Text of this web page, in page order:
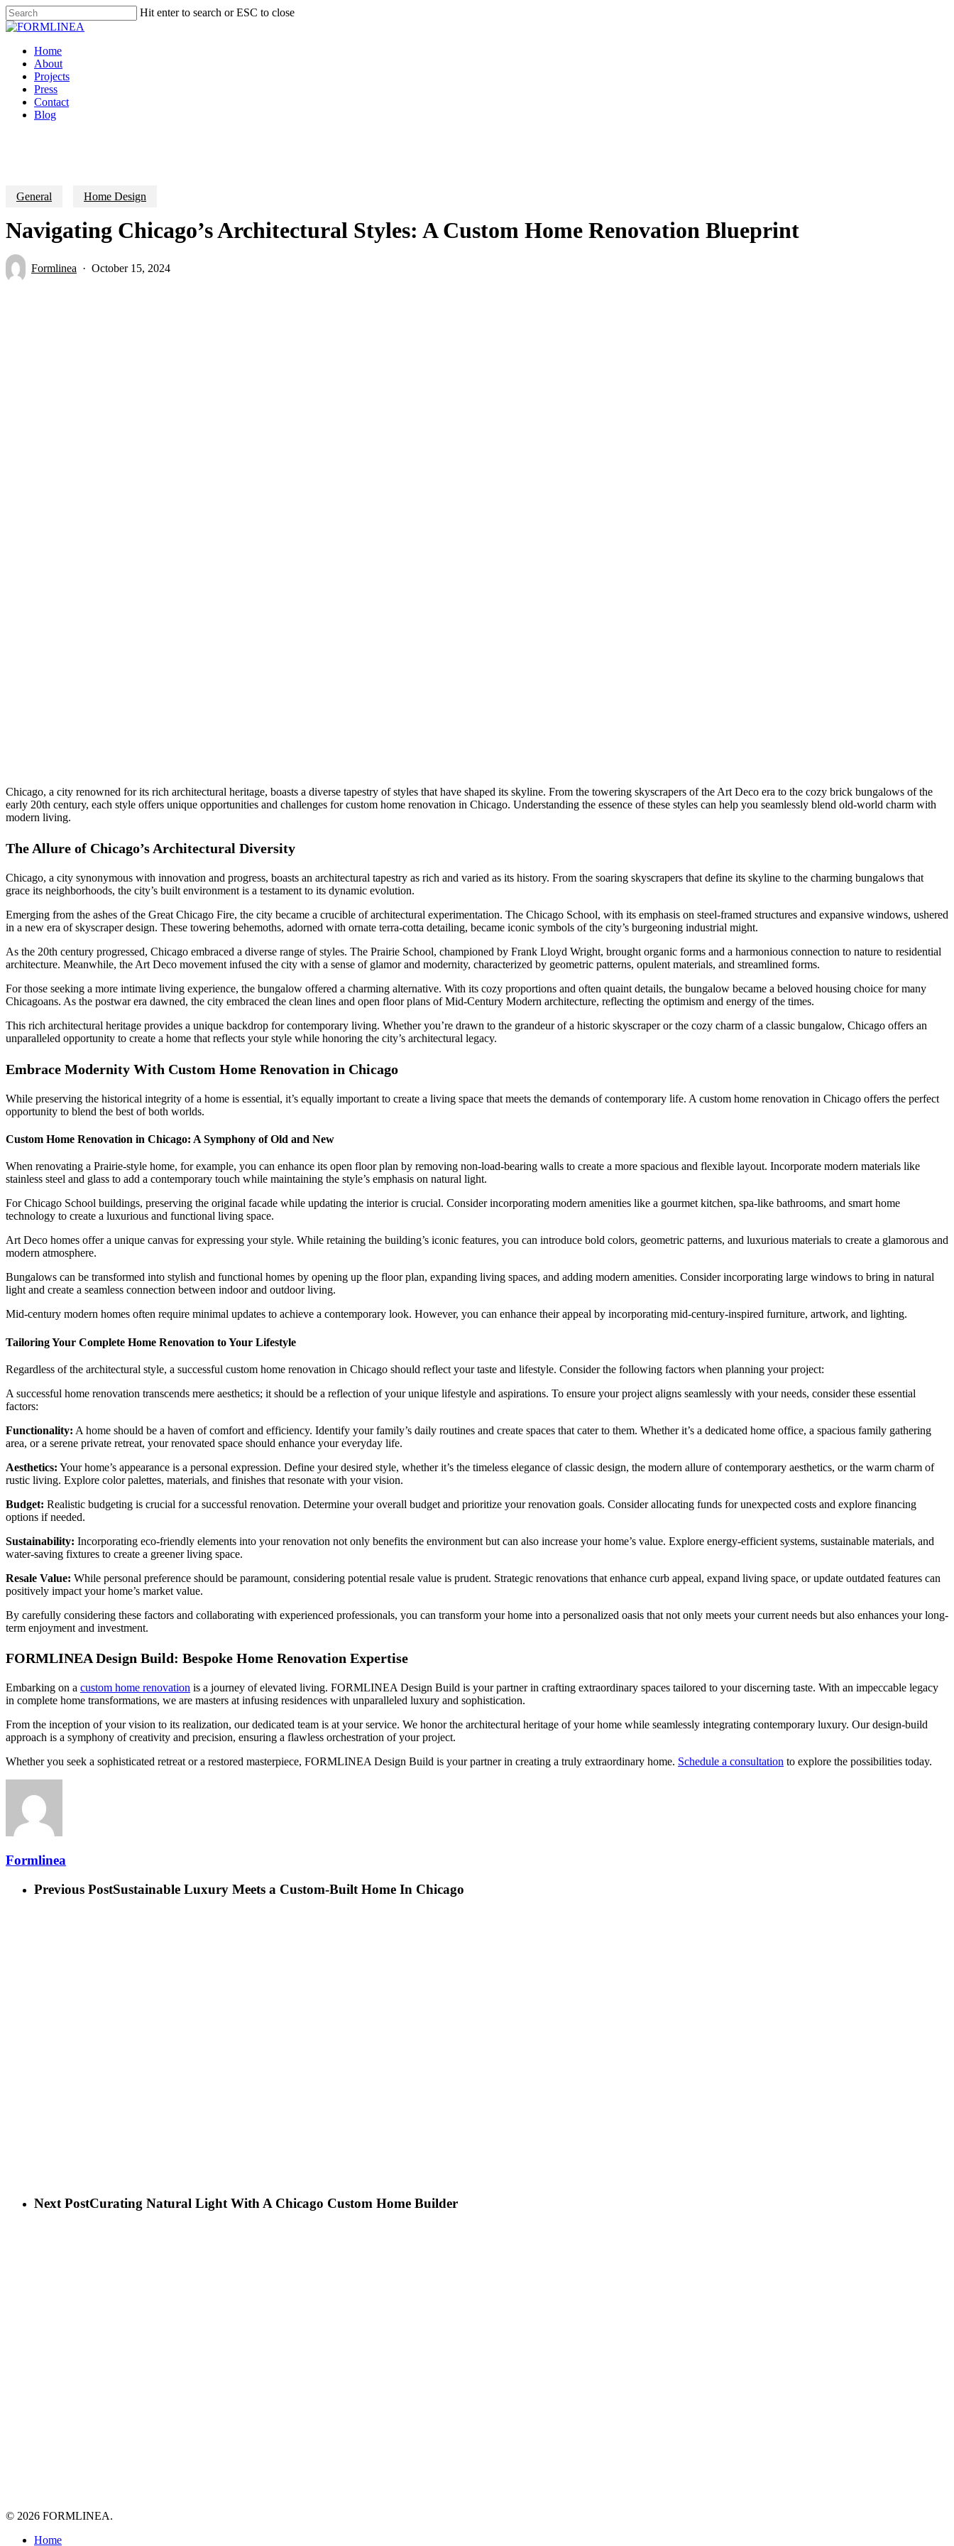
Skip
to
content
Hit enter to search or ESC to close
Close
Menu
Home
About
Projects
Press
Contact
Blog
General Home Design
Navigating Chicago’s Architectural Styles: A Custom Home Renovation Blueprint
Formlinea October 15, 2024
Chicago, a city renowned for its rich architectural heritage, boasts a diverse tapestry of styles that have shaped its skyline. From the towering skyscrapers of the Art Deco era to the cozy brick bungalows of the
early 20th century, each style offers unique opportunities and challenges for custom home renovation in Chicago. Understanding the essence of these styles can help you seamlessly blend old-world charm with
modern living.
The Allure of Chicago’s Architectural Diversity
Chicago, a city synonymous with innovation and progress, boasts an architectural tapestry as rich and varied as its history. From the soaring skyscrapers that define its skyline to the charming bungalows that
grace its neighborhoods, the city’s built environment is a testament to its dynamic evolution.
Emerging from the ashes of the Great Chicago Fire, the city became a crucible of architectural experimentation. The Chicago School, with its emphasis on steel-framed structures and expansive windows, ushered
in a new era of skyscraper design. These towering behemoths, adorned with ornate terra-cotta detailing, became iconic symbols of the city’s burgeoning industrial might.
As the 20th century progressed, Chicago embraced a diverse range of styles. The Prairie School, championed by Frank Lloyd Wright, brought organic forms and a harmonious connection to nature to residential
architecture. Meanwhile, the Art Deco movement infused the city with a sense of glamor and modernity, characterized by geometric patterns, opulent materials, and streamlined forms.
For those seeking a more intimate living experience, the bungalow offered a charming alternative. With its cozy proportions and often quaint details, the bungalow became a beloved housing choice for many
Chicagoans. As the postwar era dawned, the city embraced the clean lines and open floor plans of Mid-Century Modern architecture, reflecting the optimism and energy of the times.
This rich architectural heritage provides a unique backdrop for contemporary living. Whether you’re drawn to the grandeur of a historic skyscraper or the cozy charm of a classic bungalow, Chicago offers an
unparalleled opportunity to create a home that reflects your style while honoring the city’s architectural legacy.
Embrace Modernity With Custom Home Renovation in Chicago
While preserving the historical integrity of a home is essential, it’s equally important to create a living space that meets the demands of contemporary life. A custom home renovation in Chicago offers the perfect
opportunity to blend the best of both worlds.
Custom Home Renovation in Chicago: A Symphony of Old and New
When renovating a Prairie-style home, for example, you can enhance its open floor plan by removing non-load-bearing walls to create a more spacious and flexible layout. Incorporate modern materials like
stainless steel and glass to add a contemporary touch while maintaining the style’s emphasis on natural light.
For Chicago School buildings, preserving the original facade while updating the interior is crucial. Consider incorporating modern amenities like a gourmet kitchen, spa-like bathrooms, and smart home
technology to create a luxurious and functional living space.
Art Deco homes offer a unique canvas for expressing your style. While retaining the building’s iconic features, you can introduce bold colors, geometric patterns, and luxurious materials to create a glamorous and
modern atmosphere.
Bungalows can be transformed into stylish and functional homes by opening up the floor plan, expanding living spaces, and adding modern amenities. Consider incorporating large windows to bring in natural
light and create a seamless connection between indoor and outdoor living.
Mid-century modern homes often require minimal updates to achieve a contemporary look. However, you can enhance their appeal by incorporating mid-century-inspired furniture, artwork, and lighting.
Tailoring Your Complete Home Renovation to Your Lifestyle
Regardless of the architectural style, a successful custom home renovation in Chicago should reflect your taste and lifestyle. Consider the following factors when planning your project:
A successful home renovation transcends mere aesthetics; it should be a reflection of your unique lifestyle and aspirations. To ensure your project aligns seamlessly with your needs, consider these essential
factors:
Functionality: A home should be a haven of comfort and efficiency. Identify your family’s daily routines and create spaces that cater to them. Whether it’s a dedicated home office, a spacious family gathering
area, or a serene private retreat, your renovated space should enhance your everyday life.
Aesthetics: Your home’s appearance is a personal expression. Define your desired style, whether it’s the timeless elegance of classic design, the modern allure of contemporary aesthetics, or the warm charm of
rustic living. Explore color palettes, materials, and finishes that resonate with your vision.
Budget: Realistic budgeting is crucial for a successful renovation. Determine your overall budget and prioritize your renovation goals. Consider allocating funds for unexpected costs and explore financing
options if needed.
Sustainability: Incorporating eco-friendly elements into your renovation not only benefits the environment but can also increase your home’s value. Explore energy-efficient systems, sustainable materials, and
water-saving fixtures to create a greener living space.
Resale Value: While personal preference should be paramount, considering potential resale value is prudent. Strategic renovations that enhance curb appeal, expand living space, or update outdated features can
positively impact your home’s market value.
By carefully considering these factors and collaborating with experienced professionals, you can transform your home into a personalized oasis that not only meets your current needs but also enhances your long-
term enjoyment and investment.
FORMLINEA Design Build: Bespoke Home Renovation Expertise
Embarking on a custom home renovation is a journey of elevated living. FORMLINEA Design Build is your partner in crafting extraordinary spaces tailored to your discerning taste. With an impeccable legacy
in complete home transformations, we are masters at infusing residences with unparalleled luxury and sophistication.
From the inception of your vision to its realization, our dedicated team is at your service. We honor the architectural heritage of your home while seamlessly integrating contemporary luxury. Our design-build
approach is a symphony of creativity and precision, ensuring a flawless orchestration of your project.
Whether you seek a sophisticated retreat or a restored masterpiece, FORMLINEA Design Build is your partner in creating a truly extraordinary home. Schedule a consultation to explore the possibilities today.
Formlinea
Previous PostSustainable Luxury Meets a Custom-Built Home In Chicago
Next PostCurating Natural Light With A Chicago Custom Home Builder
© 2026 FORMLINEA.
Close
Home